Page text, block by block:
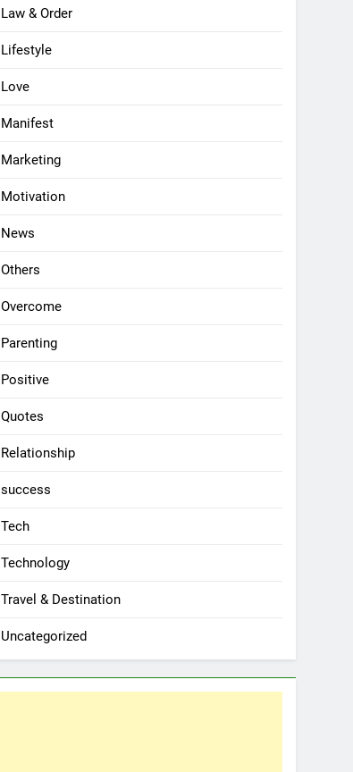
Law & Order
Lifestyle
Love
Manifest
Marketing
Motivation
News
Others
Overcome
Parenting
Positive
Quotes
Relationship
success
Tech
Technology
Travel & Destination
Uncategorized